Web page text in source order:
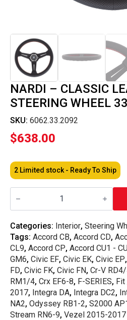
NARDI – CLASSIC
STEERING WHEEL
SKU: 6062.33.2092
$638.00
2 Limited stock - Ready To Ship
Nardi
Steering
Wheel
330MM
quantity
Categories: Interior, Steering
Tags: Accord CB, Accord CD,
CL9, Accord CP, Accord CU1 -
GM6, Civic EF, Civic EK, Civic EP,
FD, Civic FK, Civic FN, Cr-V
RM1/4, Crx EF6-8, F-SERIES, Fit
2017, Integra DA, Integra DC2,
NA2, Odyssey RB1-2, S2000
Stream RN6-9, Vezel 2015-2017